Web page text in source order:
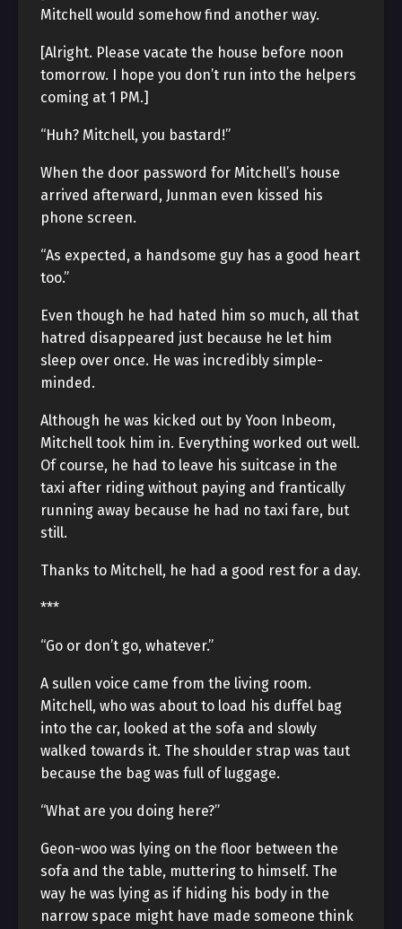
Mitchell would somehow find another way.
[Alright. Please vacate the house before noon
tomorrow. I hope you don’t run into the helpers
coming at 1 PM.]
“Huh? Mitchell, you bastard!”
When the door password for Mitchell’s house
arrived afterward, Junman even kissed his
phone screen.
“As expected, a handsome guy has a good heart
too.”
Even though he had hated him so much, all that
hatred disappeared just because he let him
sleep over once. He was incredibly simple-
minded.
Although he was kicked out by Yoon Inbeom,
Mitchell took him in. Everything worked out well.
Of course, he had to leave his suitcase in the
taxi after riding without paying and frantically
running away because he had no taxi fare, but
still.
Thanks to Mitchell, he had a good rest for a day.
***
“Go or don’t go, whatever.”
A sullen voice came from the living room.
Mitchell, who was about to load his duffel bag
into the car, looked at the sofa and slowly
walked towards it. The shoulder strap was taut
because the bag was full of luggage.
“What are you doing here?”
Geon-woo was lying on the floor between the
sofa and the table, muttering to himself. The
way he was lying as if hiding his body in the
narrow space might have made someone think